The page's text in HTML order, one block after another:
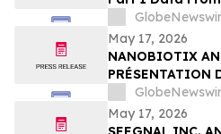
Clinical Trial
(NBTXR3) in
Cancer
May 17, 2026
NANOBIOTIX
PRÉSENTATION
PREMIÉRE
RANDOMISÉE
1900 (NBTXR3)
May 17, 2026